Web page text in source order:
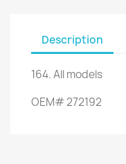
Description
164.All models
OEM#272192